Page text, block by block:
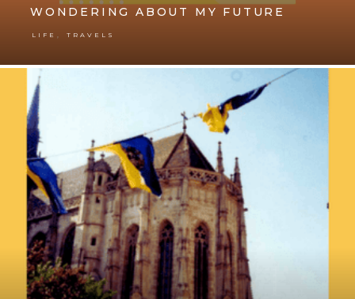
WONDERING ABOUT MY FUTURE
LIFE TRAVELS